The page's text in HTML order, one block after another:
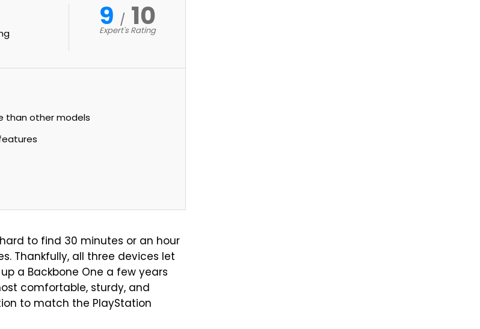
9 10
Expert's Rating
than other models
hard to find 30 minutes or an hour
Thankfully, all three devices let
a Backbone One a few years
comfortable, sturdy, and
to match the PlayStation